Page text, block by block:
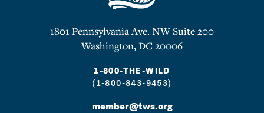
1801 Pennsylvania Ave. NW Suite 200
Washington, DC 20006
1-800-THE-WILD
(1-800-843-9453)
member@tws.org